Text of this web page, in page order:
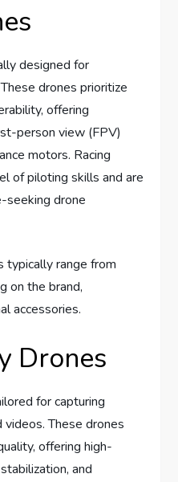
designed for
drones prioritize
offering
person view (FPV)
motors. Racing
of piloting skills and are
seeking drone
typically range from
on the brand,
accessories.
Drones
for capturing
videos. These drones
offering high-
and